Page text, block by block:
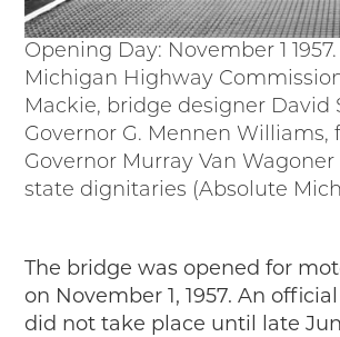
Opening Day: November 1
Michigan Highway
Mackie, bridge designer David
Governor G. Mennen Williams,
Governor Murray Van
state dignitaries (Absolute
The bridge was opened for
on November 1, 1957. An
did not take place until late